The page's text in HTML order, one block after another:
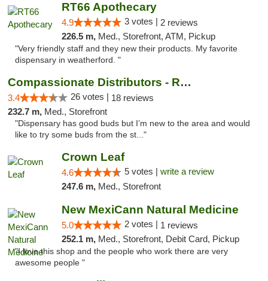
RT66 Apothecary
4.9 3 votes | 2 reviews
226.5 m, Med., Storefront, ATM, Pickup
"Very friendly staff and they new their products. My favorite
dispensary in weatherford. "
Compassionate Distributors - Ruidoso
3.4 26 votes | 18 reviews
232.7 m, Med., Storefront
"Dispensary has good buds but I’m new to the area and would
like to try some buds from the st..."
Crown Leaf
4.6 5 votes | write a review
247.6 m, Med., Storefront
New MexiCann Natural Medicine
5.0 2 votes | 1 reviews
252.1 m, Med., Storefront, Debit Card, Pickup
"I love this shop and the people who work there are very
awesome people "